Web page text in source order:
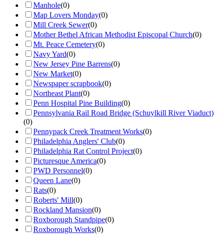
Manhole(0)
Map Lovers Monday(0)
Mill Creek Sewer(0)
Mother Bethel African Methodist Episcopal Church(0)
Mt. Peace Cemetery(0)
Navy Yard(0)
New Jersey Pine Barrens(0)
New Market(0)
Newspaper scrapbook(0)
Northeast Plant(0)
Penn Hospital Pine Building(0)
Pennsylvania Rail Road Bridge (Schuylkill River Viaduct)
(0)
Pennypack Creek Treatment Works(0)
Philadelphia Anglers' Club(0)
Philadelphia Rat Control Project(0)
Picturesque America(0)
PWD Personnel(0)
Queen Lane(0)
Rats(0)
Roberts' Mill(0)
Rockland Mansion(0)
Roxborough Standpipe(0)
Roxborough Works(0)